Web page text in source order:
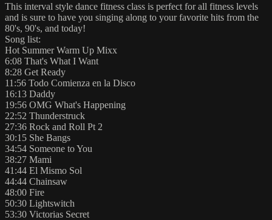
This interval style dance fitness class is perfect for all fitness levels
and is sure to have you singing along to your favorite hits from the
80's, 90's, and today!
Song list:
Hot Summer Warm Up Mixx
6:08 That's What I Want
8:28 Get Ready
11:56 Todo Comienza en la Disco
16:13 Daddy
19:56 OMG What's Happening
22:52 Thunderstruck
27:36 Rock and Roll Pt 2
30:15 She Bangs
34:54 Someone to You
38:27 Mami
41:44 El Mismo Sol
44:44 Chainsaw
48:00 Fire
50:30 Lightswitch
53:30 Victorias Secret